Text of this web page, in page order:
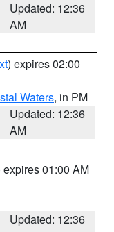
Updated: 12:36
AM
) expires 02:00
Waters, in PM
Updated: 12:36
AM
expires 01:00 AM
Updated: 12:36